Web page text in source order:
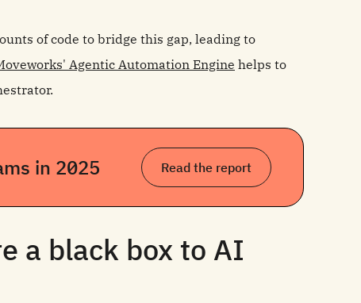
of code to bridge this gap, leading to
Agentic Automation Engine helps to
in 2025 Read the report
a black box to AI